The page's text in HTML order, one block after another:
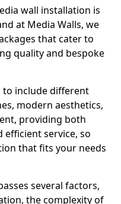
wall installation is
at Media Walls, we
that cater to
quality and bespoke
to include different
modern aesthetics,
providing both
service, so
that fits your needs
several factors,
the complexity of